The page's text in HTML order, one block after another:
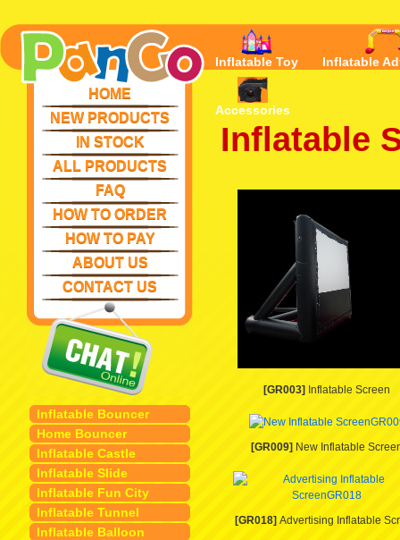
HOME
NEW PRODUCTS
IN STOCK
ALL PRODUCTS
FAQ
HOW TO ORDER
HOW TO PAY
ABOUT US
CONTACT US
Inflatable Bouncer
Home Bouncer
Inflatable Castle
Inflatable Slide
Inflatable Fun City
Inflatable Tunnel
Inflatable Balloon
Inflatable Toy Inflatable
Accessories
Inflatable
[GR003] Inflatable Screen
[GR009] New Inflatable
[GR018] Advertising Inflatable